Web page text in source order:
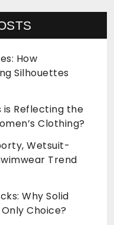
How
Silhouettes
is Reflecting the
Clothing?
Wetsuit-
Trend
Why Solid
Choice?